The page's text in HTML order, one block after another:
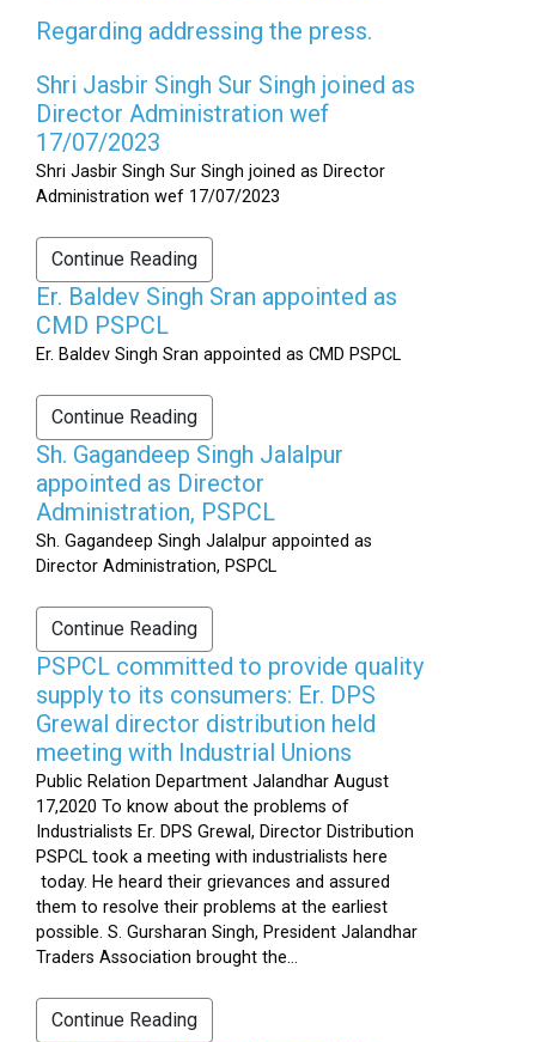
Regarding addressing the press.
Shri Jasbir Singh Sur Singh joined as
Director Administration wef
17/07/2023
Shri Jasbir Singh Sur Singh joined as Director
Administration wef 17/07/2023
Continue Reading
Er. Baldev Singh Sran appointed as
CMD PSPCL
Er. Baldev Singh Sran appointed as CMD PSPCL
Continue Reading
Sh. Gagandeep Singh Jalalpur
appointed as Director
Administration, PSPCL
Sh. Gagandeep Singh Jalalpur appointed as
Director Administration, PSPCL
Continue Reading
PSPCL committed to provide quality
supply to its consumers: Er. DPS
Grewal director distribution held
meeting with Industrial Unions
Public Relation Department Jalandhar August
17,2020 To know about the problems of
Industrialists Er. DPS Grewal, Director Distribution
PSPCL took a meeting with industrialists here
today. He heard their grievances and assured
them to resolve their problems at the earliest
possible. S. Gursharan Singh, President Jalandhar
Traders Association brought the...
Continue Reading